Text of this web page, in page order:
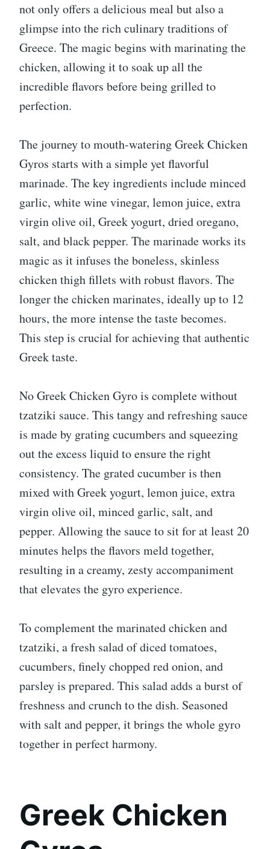
not only offers a delicious meal but also a
glimpse into the rich culinary traditions of
Greece. The magic begins with marinating the
chicken, allowing it to soak up all the
incredible flavors before being grilled to
perfection.
The journey to mouth-watering Greek Chicken
Gyros starts with a simple yet flavorful
marinade. The key ingredients include minced
garlic, white wine vinegar, lemon juice, extra
virgin olive oil, Greek yogurt, dried oregano,
salt, and black pepper. The marinade works its
magic as it infuses the boneless, skinless
chicken thigh fillets with robust flavors. The
longer the chicken marinates, ideally up to 12
hours, the more intense the taste becomes.
This step is crucial for achieving that authentic
Greek taste.
No Greek Chicken Gyro is complete without
tzatziki sauce. This tangy and refreshing sauce
is made by grating cucumbers and squeezing
out the excess liquid to ensure the right
consistency. The grated cucumber is then
mixed with Greek yogurt, lemon juice, extra
virgin olive oil, minced garlic, salt, and
pepper. Allowing the sauce to sit for at least 20
minutes helps the flavors meld together,
resulting in a creamy, zesty accompaniment
that elevates the gyro experience.
To complement the marinated chicken and
tzatziki, a fresh salad of diced tomatoes,
cucumbers, finely chopped red onion, and
parsley is prepared. This salad adds a burst of
freshness and crunch to the dish. Seasoned
with salt and pepper, it brings the whole gyro
together in perfect harmony.
Greek Chicken